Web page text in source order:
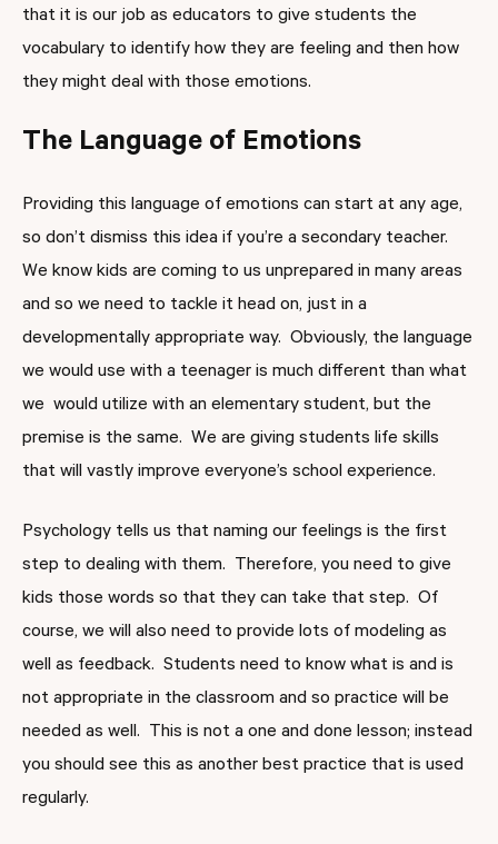
that it is our job as educators to give students the
vocabulary to identify how they are feeling and then how
they might deal with those emotions.
The Language of Emotions
Providing this language of emotions can start at any age,
so don’t dismiss this idea if you’re a secondary teacher.
We know kids are coming to us unprepared in many areas
and so we need to tackle it head on, just in a
developmentally appropriate way. Obviously, the language
we would use with a teenager is much different than what
we would utilize with an elementary student, but the
premise is the same. We are giving students life skills
that will vastly improve everyone’s school experience.
Psychology tells us that naming our feelings is the first
step to dealing with them. Therefore, you need to give
kids those words so that they can take that step. Of
course, we will also need to provide lots of modeling as
well as feedback. Students need to know what is and is
not appropriate in the classroom and so practice will be
needed as well. This is not a one and done lesson; instead
you should see this as another best practice that is used
regularly.